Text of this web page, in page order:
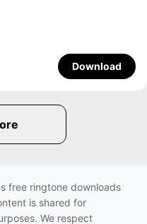
Download
free ringtone downloads
is shared for
We respect